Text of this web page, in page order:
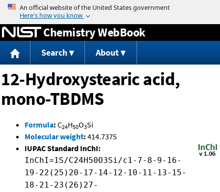
Jump to content
Chemistry WebBook
Search About
12-Hydroxystearic acid,
mono-TBDMS
Formula: C24H50O3Si
Molecular weight: 414.7375
IUPAC Standard InChI:
InChI=1S/C24H50O3Si/c1-7-8-9-16-
19-22(25)20-17-14-12-10-11-13-15-
18-21-23(26)27-